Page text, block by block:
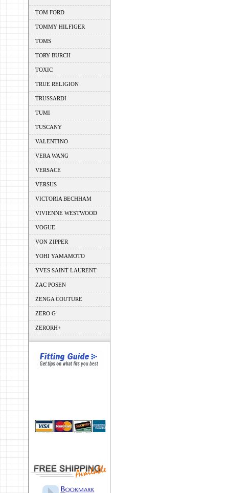
TOM FORD
TOMMY HILFIGER
TOMS
TORY BURCH
TOXIC
TRUE RELIGION
TRUSSARDI
TUMI
TUSCANY
VALENTINO
VERA WANG
VERSACE
VERSUS
VICTORIA BECHHAM
VIVIENNE WESTWOOD
VOGUE
VON ZIPPER
YOHI YAMAMOTO
YVES SAINT LAURENT
ZAC POSEN
ZENGA COUTURE
ZERO G
ZERORH+